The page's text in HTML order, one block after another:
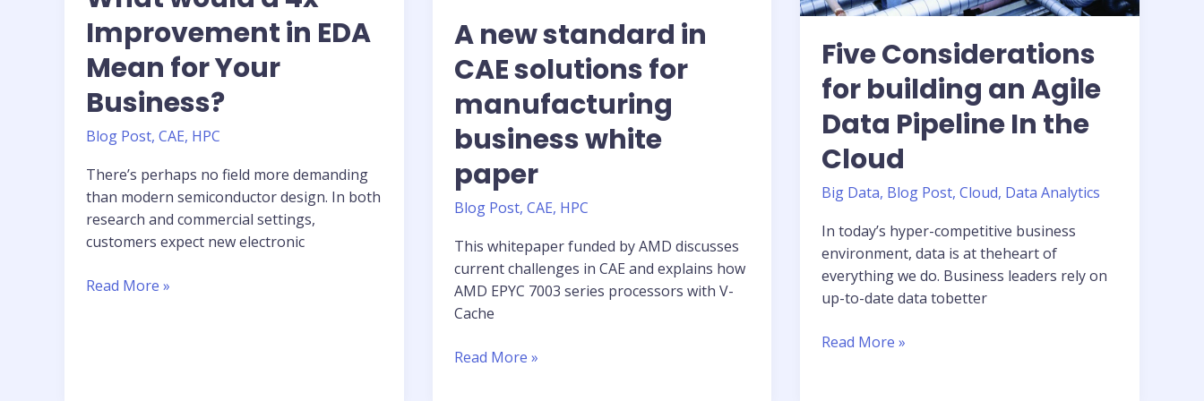
Improvement in EDA
Mean for Your
Business?
Blog Post, CAE, HPC
There’s perhaps no field more demanding
than modern semiconductor design. In both
research and commercial settings,
customers expect new electronic
What
Read More »
A new standard in
CAE solutions for
manufacturing
business white
paper
Blog Post, CAE, HPC
This whitepaper funded by AMD discusses
current challenges in CAE and explains how
AMD EPYC 7003 series processors with V-
Cache
A
Read More »
Five Considerations
for building an Agile
Data Pipeline In the
Cloud
Big Data, Blog Post,Cloud, Data Analytics
In today’s hyper-competitive business
environment, data is at theheart of
everything we do. Business leaders rely on
up-to-date data tobetter
Five
Read More »